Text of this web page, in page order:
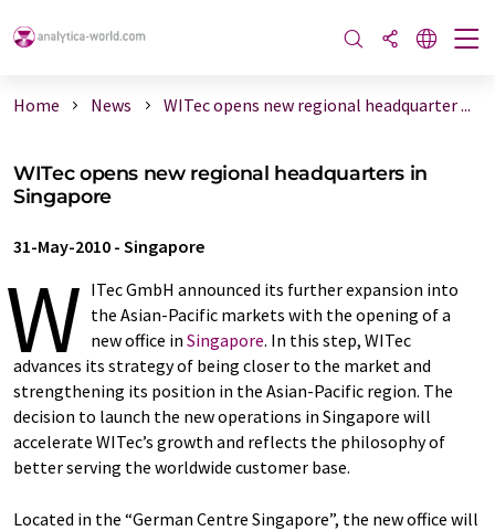
Home News WITec opens new regional headquarter ...
WITec opens new regional headquarters in
Singapore
31-May-2010 - Singapore
W ITec GmbH announced its further expansion into
the Asian-Pacific markets with the opening of a
new office in Singapore. In this step, WITec
advances its strategy of being closer to the market and
strengthening its position in the Asian-Pacific region. The
decision to launch the new operations in Singapore will
accelerate WITec’s growth and reflects the philosophy of
better serving the worldwide customer base.
Located in the “German Centre Singapore”, the new office will